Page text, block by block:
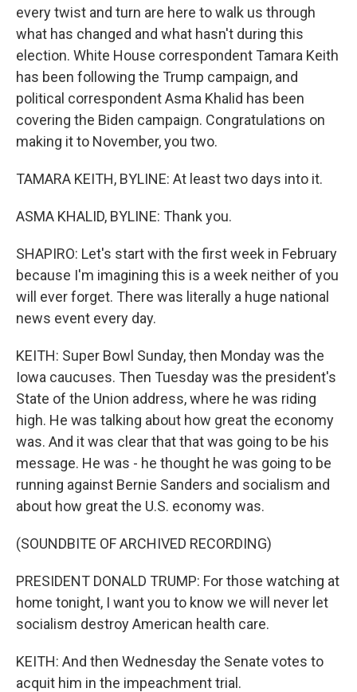
every twist and turn are here to walk us through
what has changed and what hasn't during this
election. White House correspondent Tamara Keith
has been following the Trump campaign, and
political correspondent Asma Khalid has been
covering the Biden campaign. Congratulations on
making it to November, you two.
TAMARA KEITH, BYLINE: At least two days into it.
ASMA KHALID, BYLINE: Thank you.
SHAPIRO: Let's start with the first week in February
because I'm imagining this is a week neither of you
will ever forget. There was literally a huge national
news event every day.
KEITH: Super Bowl Sunday, then Monday was the
Iowa caucuses. Then Tuesday was the president's
State of the Union address, where he was riding
high. He was talking about how great the economy
was. And it was clear that that was going to be his
message. He was - he thought he was going to be
running against Bernie Sanders and socialism and
about how great the U.S. economy was.
(SOUNDBITE OF ARCHIVED RECORDING)
PRESIDENT DONALD TRUMP: For those watching at
home tonight, I want you to know we will never let
socialism destroy American health care.
KEITH: And then Wednesday the Senate votes to
acquit him in the impeachment trial.